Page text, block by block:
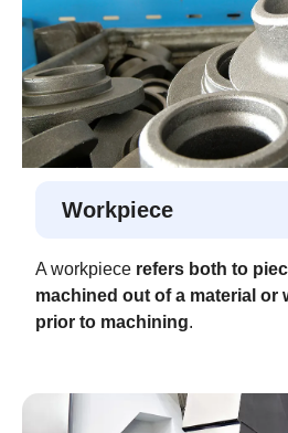
Workpiece
A workpiece refers both to
machined out of a material or
prior to machining.